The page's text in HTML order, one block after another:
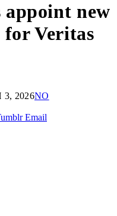
new
Veritas
3, 2026NO
Email